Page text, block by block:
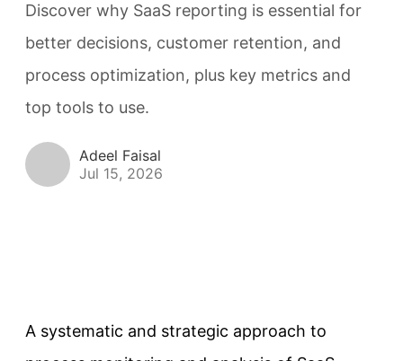
Discover why SaaS reporting is essential for
better decisions, customer retention, and
process optimization, plus key metrics and
top tools to use.
Adeel Faisal
Jul 15, 2026
A systematic and strategic approach to